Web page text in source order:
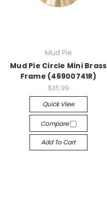
Mud Pie
Mud Pie Circle Mini Brass
Frame (46900741R)
$35.99
Quick View
Compare
Add To Cart